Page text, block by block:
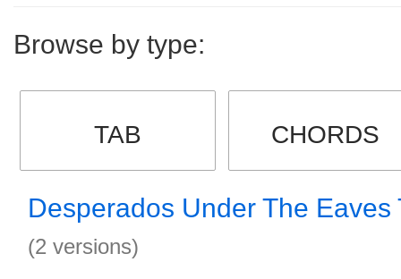
Browse by type:
TAB CHORDS
Desperados Under The Eaves
(2 versions)